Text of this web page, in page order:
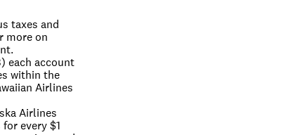
taxes and
more on
each account
within the
Airlines
Airlines
every $1